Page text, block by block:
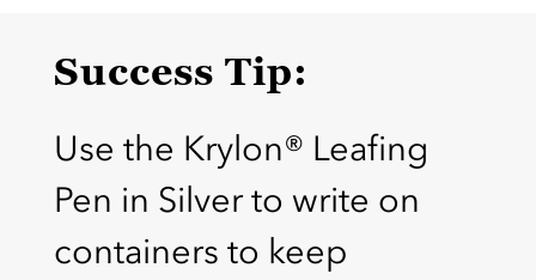
Success Tip:
Use the Krylon® Leafing
Pen in Silver to write on
containers to keep